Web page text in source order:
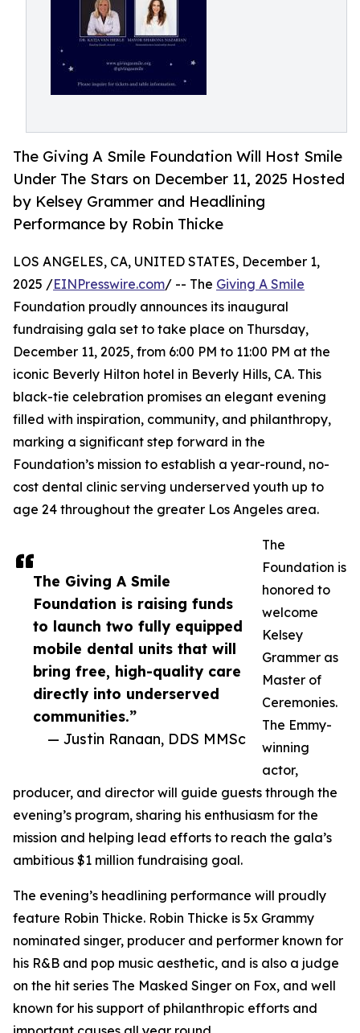
The Giving A Smile Foundation Will Host Smile
Under The Stars on December 11, 2025 Hosted
by Kelsey Grammer and Headlining
Performance by Robin Thicke
The Giving A Smile
Foundation is raising funds
to launch two fully equipped
mobile dental units that will
bring free, high-quality care
directly into underserved
communities.”
— Justin Ranaan, DDS MMSc
LOS ANGELES, CA, UNITED STATES, December 1,
2025 /EINPresswire.com/ -- The Giving A Smile
Foundation proudly announces its inaugural
fundraising gala set to take place on Thursday,
December 11, 2025, from 6:00 PM to 11:00 PM at the
iconic Beverly Hilton hotel in Beverly Hills, CA. This
black-tie celebration promises an elegant evening
filled with inspiration, community, and philanthropy,
marking a significant step forward in the
Foundation’s mission to establish a year-round, no-
cost dental clinic serving underserved youth up to
age 24 throughout the greater Los Angeles area.
The
Foundation is
honored to
welcome
Kelsey
Grammer as
Master of
Ceremonies.
The Emmy-
winning
actor,
producer, and director will guide guests through the
evening’s program, sharing his enthusiasm for the
mission and helping lead efforts to reach the gala’s
ambitious $1 million fundraising goal.
The evening’s headlining performance will proudly
feature Robin Thicke. Robin Thicke is 5x Grammy
nominated singer, producer and performer known for
his R&B and pop music aesthetic, and is also a judge
on the hit series The Masked Singer on Fox, and well
known for his support of philanthropic efforts and